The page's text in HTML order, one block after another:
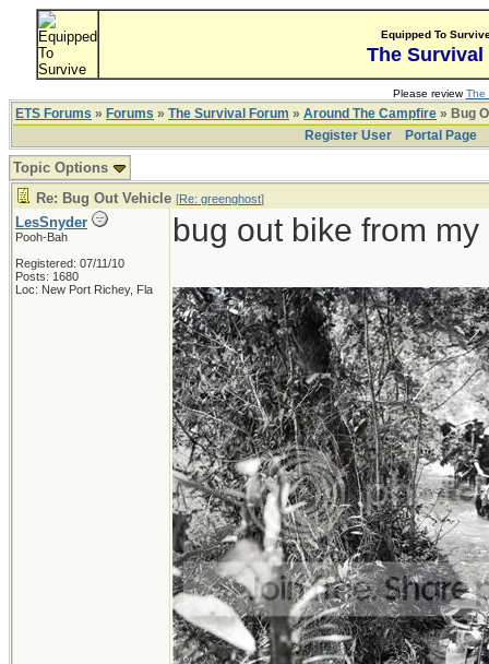
Equipped To
The Survival
Please reviewThe
ETS Forums » Forums » The Survival Forum » Around The Campfire » Bug
Register User
Portal Page
Topic Options
Re: Bug Out Vehicle [Re: greenghost]
LesSnyder
Pooh-Bah
Registered: 07/11/10
Posts: 1680
Loc: New Port Richey, Fla
bug out bike from